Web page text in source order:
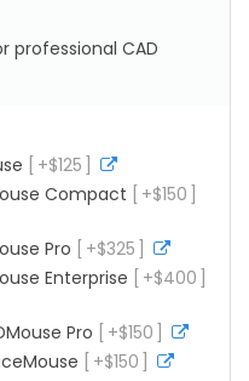
professional CAD
+$125
info
Compact +$150
Pro +$325
info
Enterprise +$400
Pro +$150
+$150